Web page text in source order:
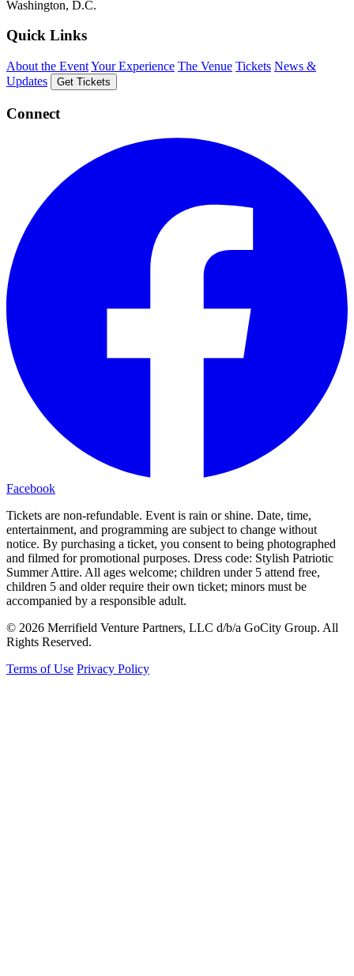
Washington, D.C.
Quick Links
About the EventYour Experience The Venue Tickets News &
Updates
Get Tickets
Connect
Facebook
Tickets are non-refundable. Event is rain or shine. Date, time,
entertainment, and programming are subject to change without
notice. By purchasing a ticket, you consent to being photographed
and filmed for promotional purposes. Dress code: Stylish Patriotic
Summer Attire. All ages welcome; children under 5 attend free,
children 5 and older require their own ticket; minors must be
accompanied by a responsible adult.
© 2026 Merrifield Venture Partners, LLC d/b/a GoCity Group. All
Rights Reserved.
Terms of Use Privacy Policy